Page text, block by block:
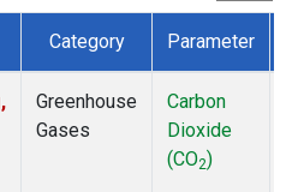
Category Parameter
Greenhouse
Gases
Carbon
Dioxide
(CO2)